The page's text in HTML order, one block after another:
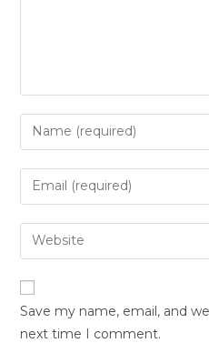
Save my name, email, and
next time I comment.